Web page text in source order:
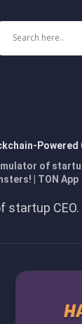
Powered
of
| TON App
startup